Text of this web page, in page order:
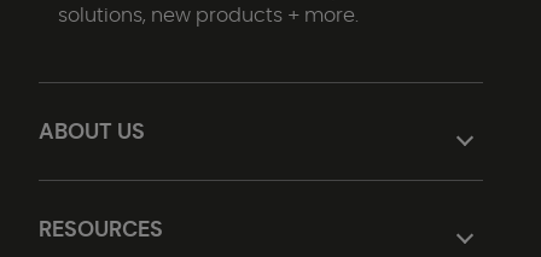
ABOUT US
RESOURCES
solutions, new products + more.